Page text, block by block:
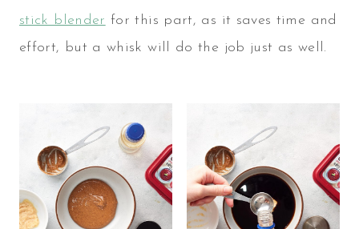
stick blender for this part, as it saves time and
effort, but a whisk will do the job just as well.